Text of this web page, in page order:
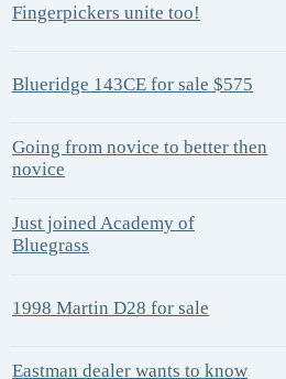
Fingerpickers unite too!
Blueridge 143CE for sale $575
Going from novice to better then
novice
Just joined Academy of
Bluegrass
1998 Martin D28 for sale
Eastman dealer wants to know